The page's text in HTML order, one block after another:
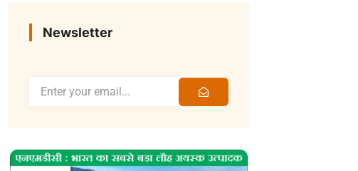
Newsletter